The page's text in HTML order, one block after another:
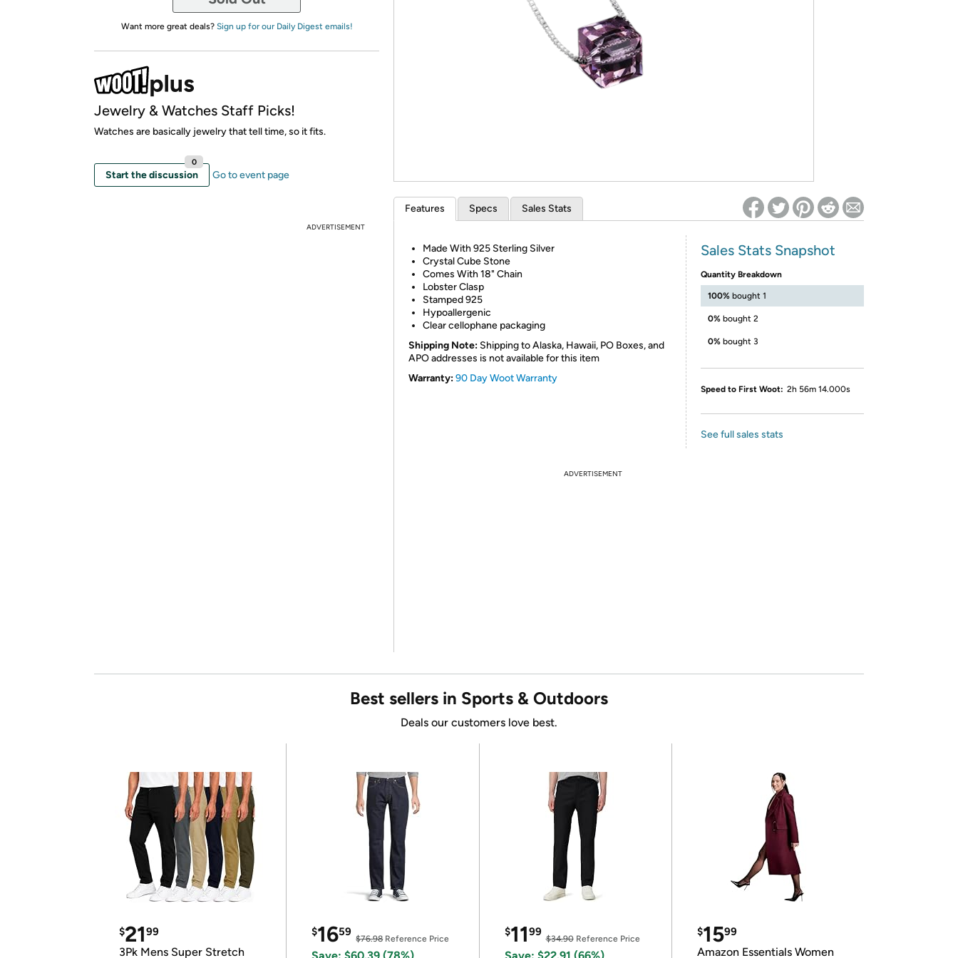
Amazon
Re-login required on Woot! for benefits to take effect
Want more great deals? Sign up for our Daily Digest emails!
Jewelry & Watches Staff Picks!
Watches are basically jewelry that tell time, so it fits.
Start the discussion
0
Go to event page
ADVERTISEMENT
Features Specs Sales Stats
Made With 925 Sterling Silver
Crystal Cube Stone
Comes With 18" Chain
Lobster Clasp
Stamped 925
Hypoallergenic
Clear cellophane packaging
Shipping Note: Shipping to Alaska, Hawaii, PO Boxes, and
APO addresses is not available for this item
Warranty:90 Day Woot Warranty
Sales Stats Snapshot
Quantity Breakdown
100% bought 1
0% bought 2
0% bought 3
Speed to First Woot: 2h 56m 14.000s
See full sales stats
ADVERTISEMENT
Best sellers in Sports & Outdoors
Deals our customers love best.
$2199
3Pk Mens Super Stretch
$1659
$76.98Reference Price
$1199
$34.90Reference Price
$1599
Amazon Essentials Women